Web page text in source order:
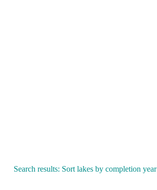
Search results: Sort lakes by completion year